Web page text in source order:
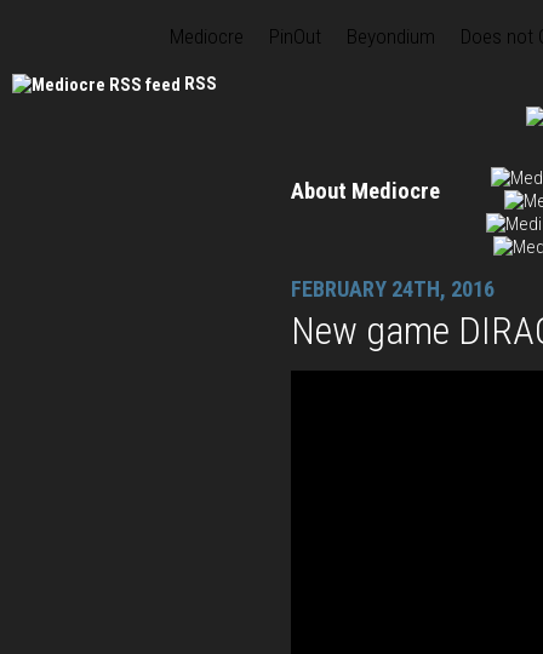
Mediocre PinOut Beyondium Does not
RSS
About Mediocre
FEBRUARY 24TH, 2016
New game